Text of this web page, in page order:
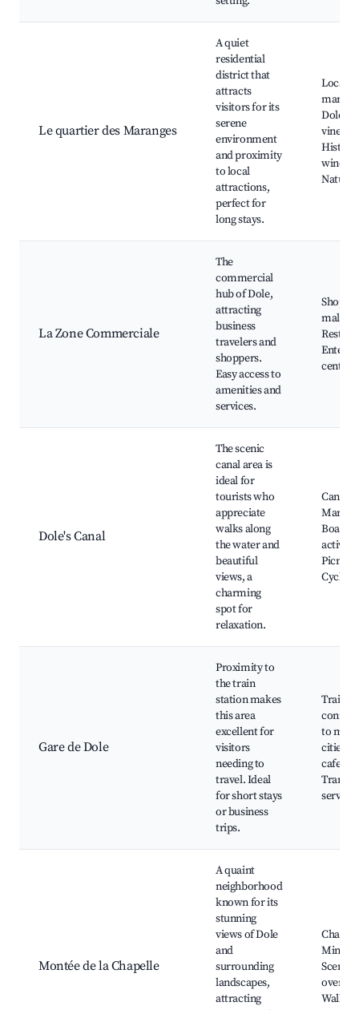
Le quartier des Maranges
A quiet
residential
district that
attracts
visitors for its
serene
environment
and proximity
to local
attractions,
perfect for
long stays.
Local
Dole's
Nature
La Zone Commerciale
The
commercial
hub of Dole,
attracting
business
travelers and
shoppers.
Easy access to
amenities and
services.
malls,
centers
Dole's Canal
The scenic
canal area is
ideal for
tourists who
appreciate
walks along
the water and
beautiful
views, a
charming
spot for
relaxation.
Canal
Boating
Picnic
Cycling
Gare de Dole
Proximity to
the train
station makes
this area
excellent for
visitors
needing to
travel. Ideal
for short stays
or business
trips.
Train
to
cities,
cafes,
services
Montée de la Chapelle
A quaint
neighborhood
known for its
stunning
views of Dole
and
surrounding
landscapes,
attracting
Scenic